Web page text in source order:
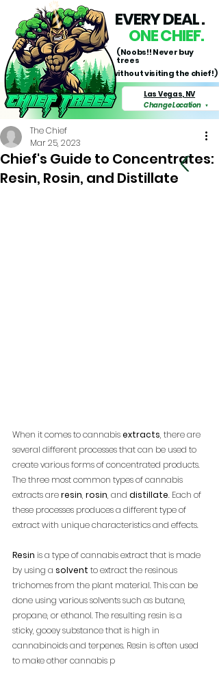
(Noobs!! Never buy
trees
without visiting the chief!)
ONE CHIEF.
EVERY DEAL .
Las Vegas, NV
Change Location
▼
Chief's Guide to Concentrates:
Resin, Rosin, and Distillate
The Chief
Mar 25, 2023
When it comes to cannabis extracts, there are
several different processes that can be used to
create various forms of concentrated products.
The three most common types of cannabis
extracts are resin, rosin, and distillate. Each of
these processes produces a different type of
extract with unique characteristics and effects.
Resin is a type of cannabis extract that is made
by using a solvent to extract the resinous
trichomes from the plant material. This can be
done using various solvents such as butane,
propane, or ethanol. The resulting resin is a
sticky, gooey substance that is high in
cannabinoids and terpenes. Resin is often used
to make other cannabis p